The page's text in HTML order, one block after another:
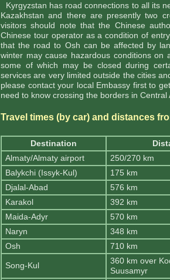
Kyrgyzstan has road connections to all its
Kazakhstan and there are presently two
visitors should note that the Chinese
Chinese tour operator as a condition of
that the road to Osh can be affected by
winter may cause hazardous conditions on
some of which may be closed during
services are very limited outside the cities
please contact your local Embassy first to
need to know crossing the borders in Central
Travel times (by car) and distances
Destination
Almaty/Almaty airport
250/270 km
Balykchi (Issyk-Kul)
175 km
Djalal-Abad
576 km
Karakol
392 km
Maida-Adyr
570 km
Naryn
348 km
Osh
710 km
Song-Kul
360 km over
Suusamyr